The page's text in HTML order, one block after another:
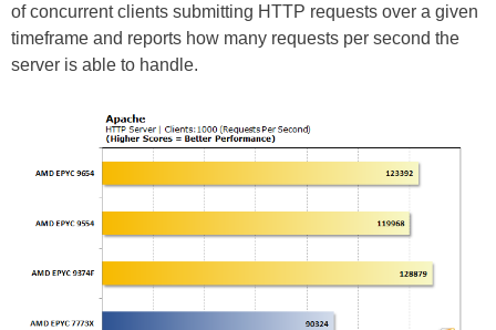
of concurrent clients submitting HTTP requests over a given
timeframe and reports how many requests per second the
server is able to handle.